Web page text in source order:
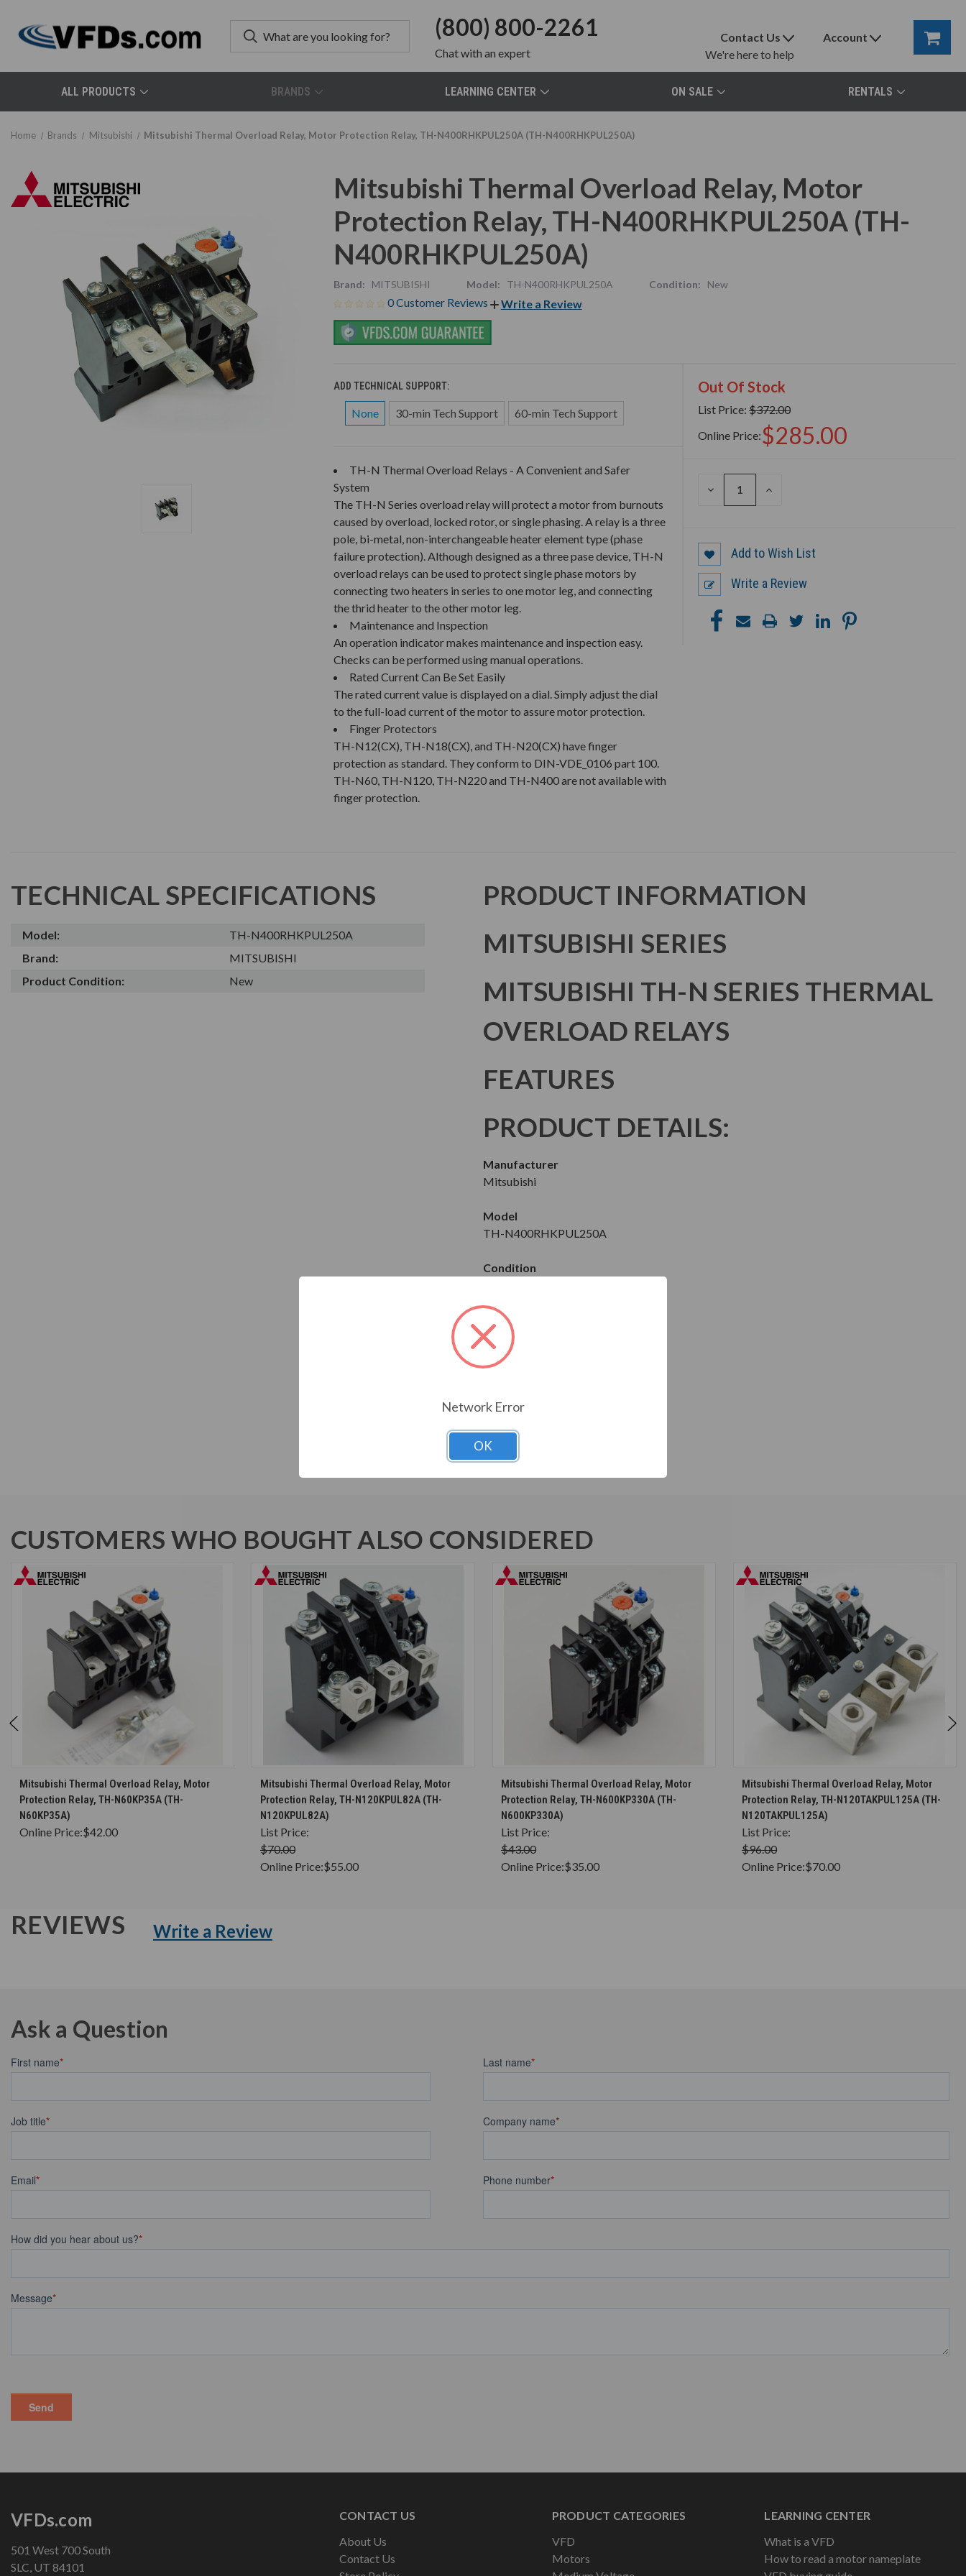
(800) 800-2261
Chatwith an expert
Contact Us
We're here to help
Account
ALL PRODUCTS BRANDS LEARNING CENTER ON SALE RENTALS
Home Brands Mitsubishi Mitsubishi Thermal Overload Relay, Motor Protection Relay, TH-N400RHKPUL250A (TH-N400RHKPUL250A)
Mitsubishi Thermal Overload Relay, Motor
Protection Relay, TH-N400RHKPUL250A (TH-
N400RHKPUL250A)
Brand: MITSUBISHI Model: TH-N400RHKPUL250A Condition: New
0 Customer Reviews Write a Review
ADD TECHNICAL SUPPORT:
None 30-min Tech Support 60-min Tech Support
Out Of Stock
List Price: $372.00
Online Price:$285.00
DECREASE
INCREASE
TH-N Thermal Overload Relays - A Convenient and Safer
System
The TH-N Series overload relay will protect a motor from burnouts
caused by overload, locked rotor, or single phasing. A relay is a three
pole, bi-metal, non-interchangeable heater element type (phase
failure protection). Although designed as a three pase device, TH-N
overload relays can be used to protect single phase motors by
connecting two heaters in series to one motor leg, and connecting
the thrid heater to the other motor leg.
Maintenance and Inspection
An operation indicator makes maintenance and inspection easy.
Checks can be performed using manual operations.
Rated Current Can Be Set Easily
The rated current value is displayed on a dial. Simply adjust the dial
to the full-load current of the motor to assure motor protection.
Finger Protectors
TH-N12(CX), TH-N18(CX), and TH-N20(CX) have finger
protection as standard. They conform to DIN-VDE_0106 part 100.
TH-N60, TH-N120, TH-N220 and TH-N400 are not available with
finger protection.
Add to Wish List
Write a Review
TECHNICAL SPECIFICATIONS
Model:
TH-N400RHKPUL250A
Brand:
MITSUBISHI
Product Condition:
New
PRODUCT INFORMATION
MITSUBISHI SERIES
MITSUBISHI TH-N SERIES THERMAL
OVERLOAD RELAYS
FEATURES
PRODUCT DETAILS:
Manufacturer
Mitsubishi
Model
TH-N400RHKPUL250A
Condition
Amp Rating
250 A
Rated Insulation Voltage
1 NO + 1 NC
CUSTOMERS WHO BOUGHT ALSO CONSIDERED
CHOOSE OPTIONS
Mitsubishi Thermal Overload Relay, Motor
Protection Relay, TH-N60KP35A (TH-
N60KP35A)
Online Price:$42.00
CHOOSE OPTIONS
Mitsubishi Thermal Overload Relay, Motor
Protection Relay, TH-N120KPUL82A (TH-
N120KPUL82A)
List Price:
$70.00
Online Price:$55.00
CHOOSE OPTIONS
Mitsubishi Thermal Overload Relay, Motor
Protection Relay, TH-N600KP330A (TH-
N600KP330A)
List Price:
$43.00
Online Price:$35.00
CHOOSE OPTIONS
Mitsubishi Thermal Overload Relay, Motor
Protection Relay, TH-N120TAKPUL125A (TH-
N120TAKPUL125A)
List Price:
$96.00
Online Price:$70.00
REVIEWS Write a Review
Ask a Question
CONTACT US
About Us
Contact Us
PRODUCT CATEGORIES
VFD
Motors
LEARNING CENTER
What is a VFD
How to read a motor nameplate
VFDs.com
501 West 700 South
SLC, UT 84101
Network Error
OK